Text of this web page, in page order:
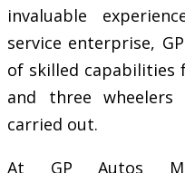
invaluable
service enterprise,
of skilled capabilities
and three
carried out.
At GP Autos